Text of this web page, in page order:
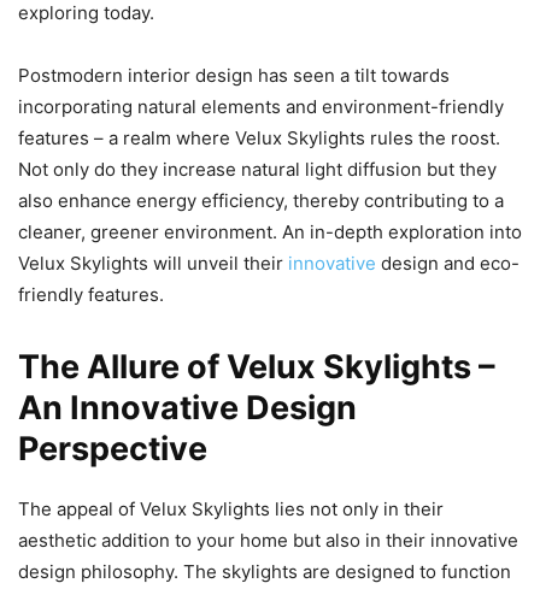
exploring today.
Postmodern interior design has seen a tilt towards
incorporating natural elements and environment-friendly
features – a realm where Velux Skylights rules the roost.
Not only do they increase natural light diffusion but they
also enhance energy efficiency, thereby contributing to a
cleaner, greener environment. An in-depth exploration into
Velux Skylights will unveil their innovative design and eco-
friendly features.
The Allure of Velux Skylights –
An Innovative Design
Perspective
The appeal of Velux Skylights lies not only in their
aesthetic addition to your home but also in their innovative
design philosophy. The skylights are designed to function